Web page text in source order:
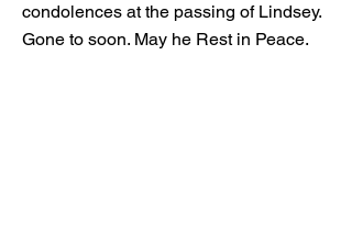
condolences at the passing of Lindsey.
Gone to soon. May he Rest in Peace.